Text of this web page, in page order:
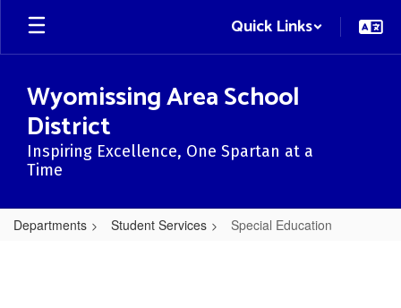
Skip
main
Quick Links
Wyomissing Area School
District
Inspiring Excellence, One Spartan at a
Time
Departments Student Services Special Education